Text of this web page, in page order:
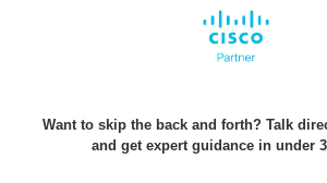
Want to skip the back and forth? Talk
and get expert guidance in under